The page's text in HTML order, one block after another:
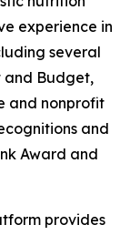
experience in
several
and Budget,
and nonprofit
and
Award and
provides